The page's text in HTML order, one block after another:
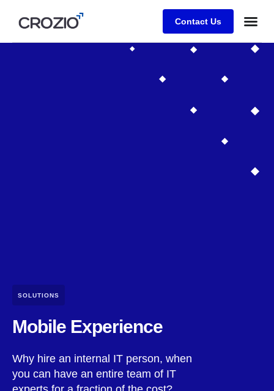
Contact Us
SOLUTIONS
Mobile Experience
Why hire an internal IT person, when
you can have an entire team of IT